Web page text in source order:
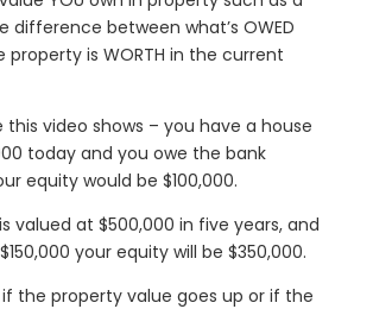
difference between what’s OWED
is WORTH in the current
this video shows – you have a house
today and you owe the bank
equity would be $100,000.
valued at $500,000 in five years, and
your equity will be $350,000.
if the property value goes up or if the